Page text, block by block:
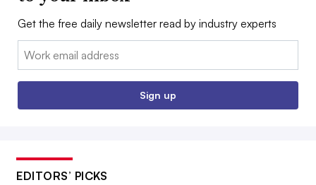
Get the free daily newsletter read by industry experts
Email:
Sign up
EDITORS’ PICKS